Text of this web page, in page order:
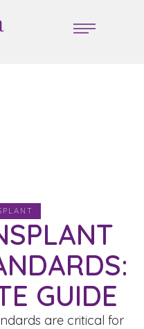
GUIDE
are critical for